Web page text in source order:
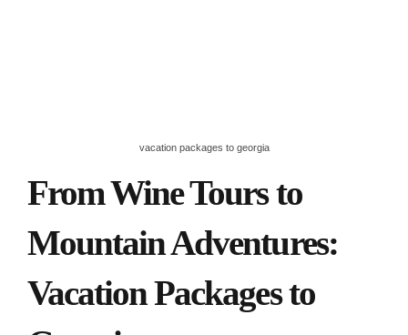
vacation packages to georgia
From Wine Tours to
Mountain Adventures:
Vacation Packages to